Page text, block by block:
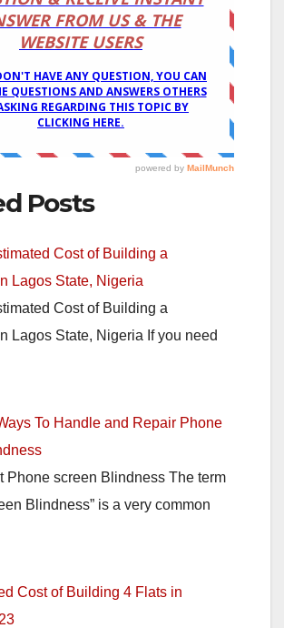
Posts
Cost of Building a
Lagos State, Nigeria
Cost of Building a
Lagos State, Nigeria If you need
To Handle and Repair Phone
Phone screen Blindness The term
Blindness” is a very common
Cost of Building 4 Flats in